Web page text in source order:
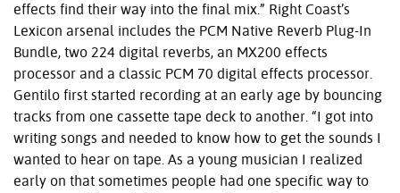
effects find their way into the final mix.” Right Coast’s
Lexicon arsenal includes the PCM Native Reverb Plug-In
Bundle, two 224 digital reverbs, an MX200 effects
processor and a classic PCM 70 digital effects processor.
Gentilo first started recording at an early age by bouncing
tracks from one cassette tape deck to another. “I got into
writing songs and needed to know how to get the sounds I
wanted to hear on tape. As a young musician I realized
early on that sometimes people had one specific way to